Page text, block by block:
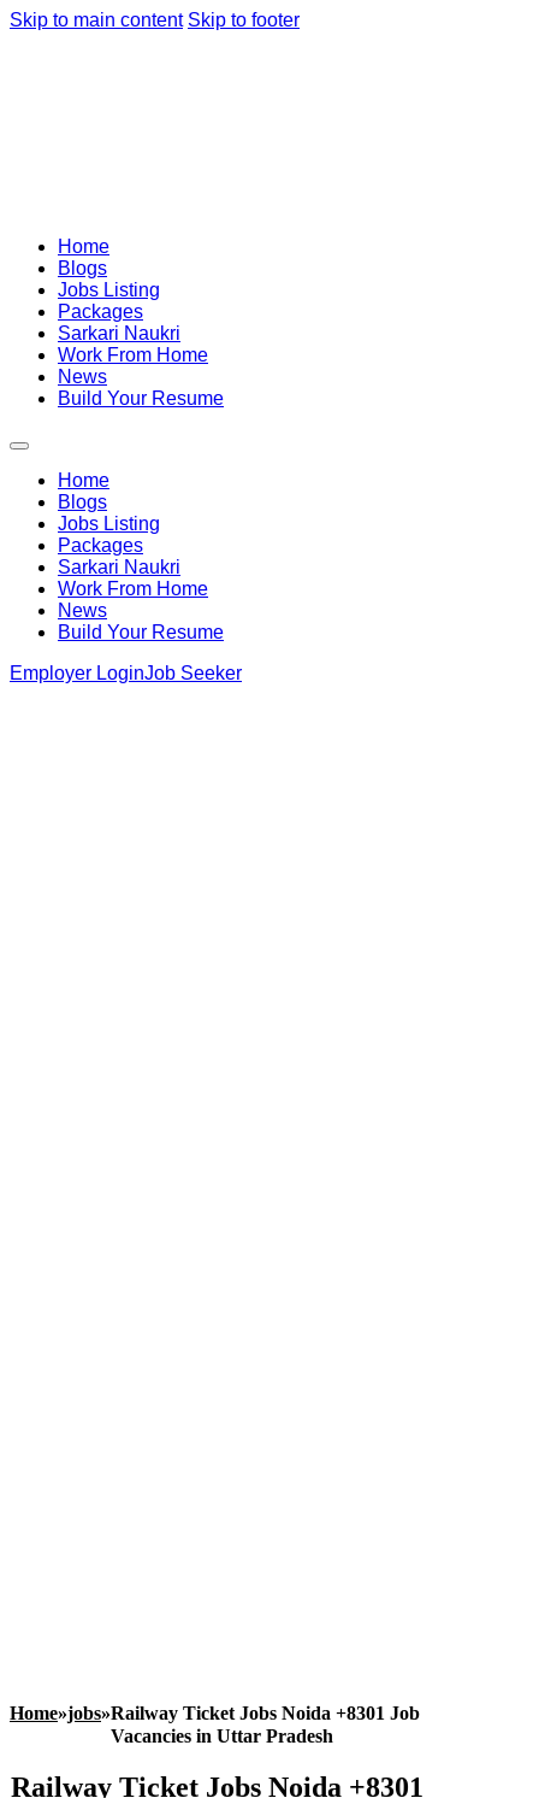
Skip to main content Skip to footer
Home
Blogs
Jobs Listing
Packages
Sarkari Naukri
Work From Home
News
Build Your Resume
Home
Blogs
Jobs Listing
Packages
Sarkari Naukri
Work From Home
News
Build Your Resume
Employer LoginJob Seeker
Home»jobs»Railway Ticket Jobs Noida +8301 Job
Vacancies in Uttar Pradesh
Railway Ticket Jobs Noida +8301